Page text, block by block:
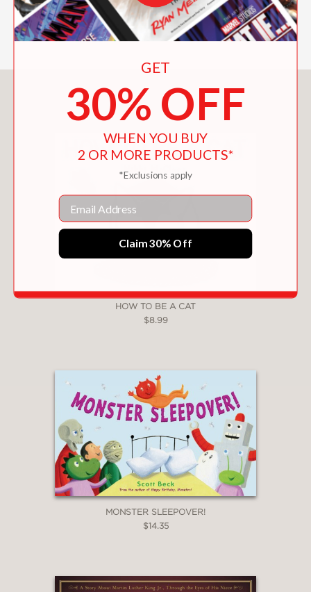
You May Also Like
HOW TO BE A CAT
$8.99
MONSTER SLEEPOVER!
$14.35
GET
30% OFF
WHEN YOU BUY
2 OR MORE PRODUCTS*
*Exclusions apply
Email
Claim 30% Off